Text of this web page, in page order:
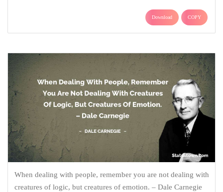
Download COPY
When dealing with people, remember you are not dealing with
creatures of logic, but creatures of emotion. – Dale Carnegie